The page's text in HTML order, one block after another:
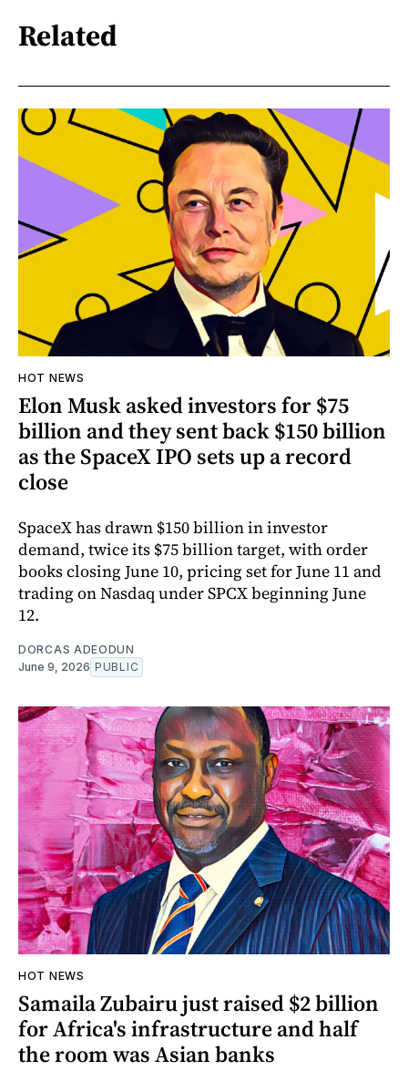
Related
HOT NEWS
Elon Musk asked investors for $75
billion and they sent back $150 billion
as the SpaceX IPO sets up a record
close
SpaceX has drawn $150 billion in investor
demand, twice its $75 billion target, with order
books closing June 10, pricing set for June 11 and
trading on Nasdaq under SPCX beginning June
12.
DORCAS ADEODUN
June 9, 2026 PUBLIC
HOT NEWS
Samaila Zubairu just raised $2 billion
for Africa's infrastructure and half
the room was Asian banks